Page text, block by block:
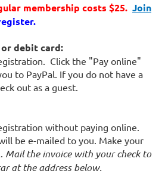
membership costs $25. Join
debit card:
Click the "Pay online"
to PayPal. If you do not have a
out as a guest.
without paying online.
be e-mailed to you. Make your
Mail the invoice with your check to
at the address below.